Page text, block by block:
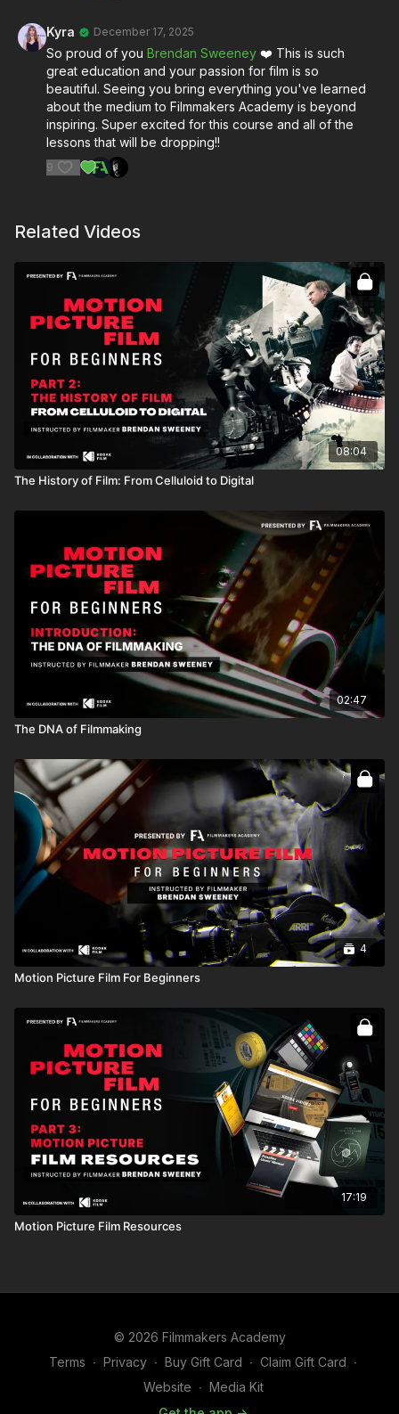
Kyra December 17, 2025
So proud of you Brendan Sweeney ❤️ This is such
great education and your passion for film is so
beautiful. Seeing you bring everything you've learned
about the medium to Filmmakers Academy is beyond
inspiring. Super excited for this course and all of the
lessons that will be dropping!!
9
Related Videos
08:04
The History of Film: From Celluloid to Digital
02:47
The DNA of Filmmaking
4
Motion Picture Film For Beginners
17:19
Motion Picture Film Resources
© 2026 Filmmakers Academy
Terms ∙ Privacy ∙ Buy Gift Card ∙ Claim Gift Card ∙
Website ∙ Media Kit